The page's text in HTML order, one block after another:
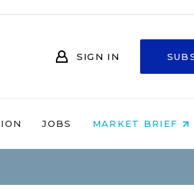
SIGN IN
JOBS MARKET BRIEF